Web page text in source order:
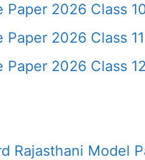
Paper 2026 Class
Paper 2026 Class 11
Paper 2026 Class 12
Rajasthani Model